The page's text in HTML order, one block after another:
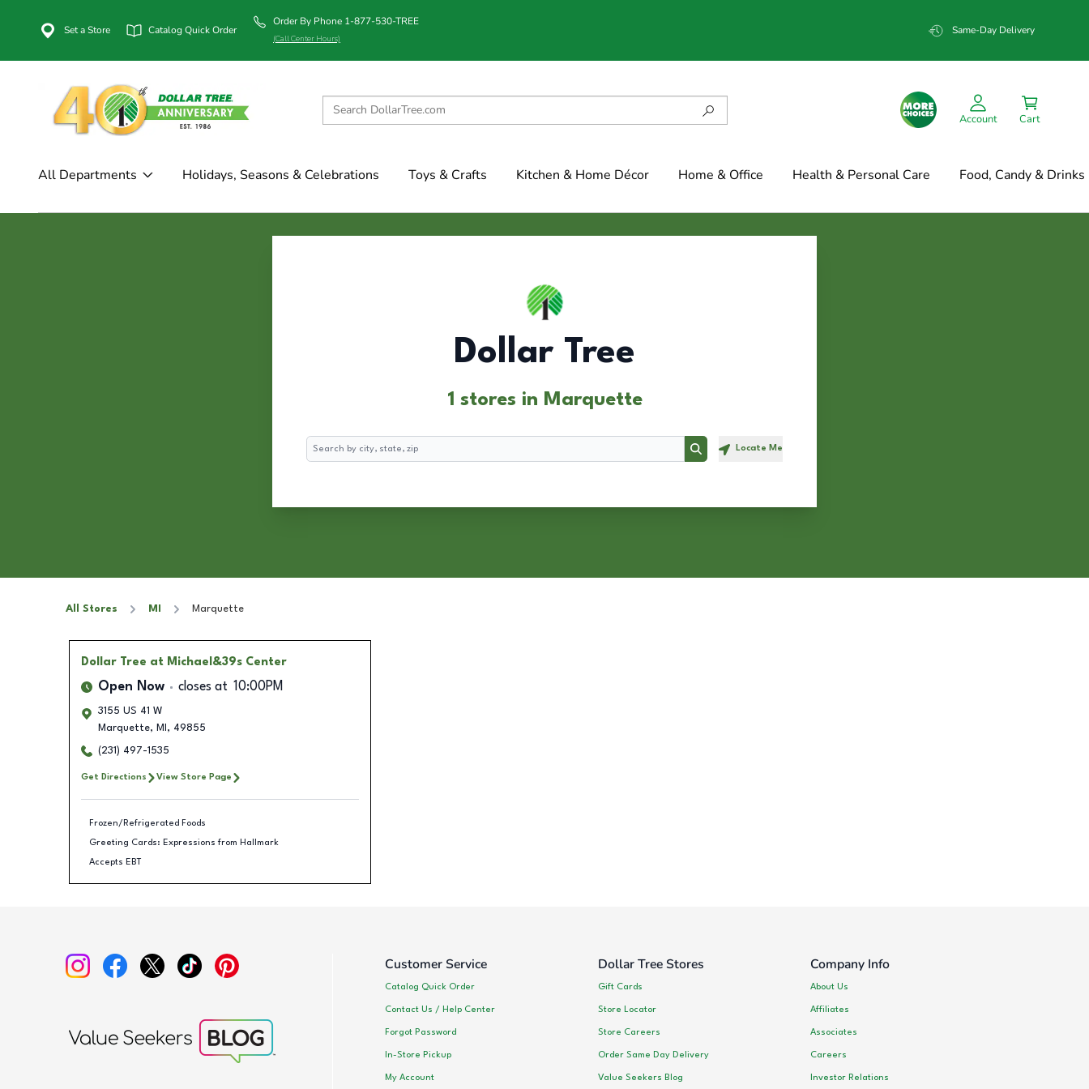
Set a Store Catalog Quick Order
Order By Phone 1-877-530-TREE
(Call Center Hours)
Same-Day Delivery
Account Cart
All Departments Holidays, Seasons & Celebrations Toys & Crafts Kitchen & Home Décor Home & Office Health & Personal Care Food, Candy & Drinks
Dollar Tree
1 stores in Marquette
Search
Search Locate Me
All Stores MI Marquette
Dollar Tree at Michael&39s Center
Open Now closes at 10:00PM
3155 US 41 W
Marquette, MI , 49855
(231) 497-1535
Get Directions View Store Page
Frozen/Refrigerated Foods
Greeting Cards: Expressions from Hallmark
Accepts EBT
Customer Service
Catalog Quick Order
Contact Us / Help Center
Forgot Password
In-Store Pickup
My Account
Dollar Tree Stores
Gift Cards
Store Locator
Store Careers
Order Same Day Delivery
Value Seekers Blog
Company Info
About Us
Affiliates
Associates
Careers
Investor Relations